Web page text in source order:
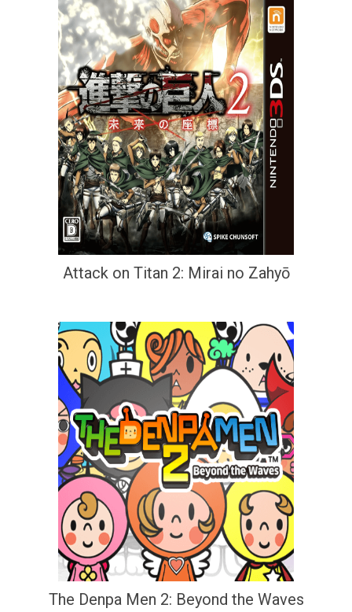
Attack on Titan 2: Mirai no Zahyō
The Denpa Men 2: Beyond the Waves